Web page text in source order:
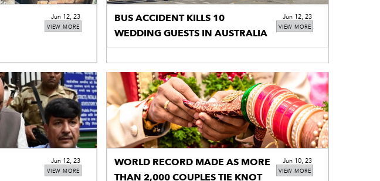
VIEW MORE
Jun 12, 23
VIEW MORE
BUS ACCIDENT KILLS 10
WEDDING GUESTS IN AUSTRALIA
Jun 12, 23
VIEW MORE
Jun 12, 23
VIEW MORE
WORLD RECORD MADE AS MORE
THAN 2,000 COUPLES TIE KNOT
Jun 10, 23